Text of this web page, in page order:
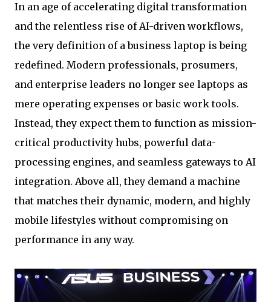
In an age of accelerating digital transformation
and the relentless rise of AI-driven workflows,
the very definition of a business laptop is being
redefined. Modern professionals, prosumers,
and enterprise leaders no longer see laptops as
mere operating expenses or basic work tools.
Instead, they expect them to function as mission-
critical productivity hubs, powerful data-
processing engines, and seamless gateways to AI
integration. Above all, they demand a machine
that matches their dynamic, modern, and highly
mobile lifestyles without compromising on
performance in any way.